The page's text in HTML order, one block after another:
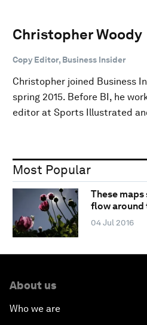
Christopher Woody
Copy Editor, Business Insider
Christopher joined Business
spring 2015. Before BI, he
editor at Sports Illustrated
Most Popular
These
flow around
04 Jul 2016
About us
Who we are